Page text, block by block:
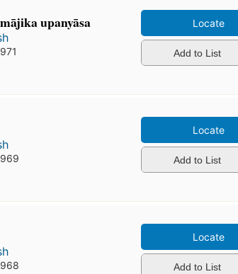
upanyāsa Locate
Add to List
Locate
Add to List
Locate
Add to List